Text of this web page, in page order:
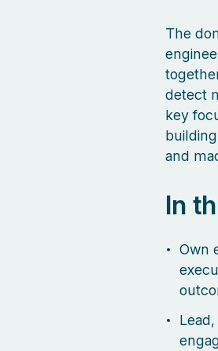
The
detect
key
and
In
Own